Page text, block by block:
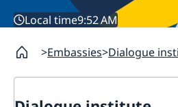
Local time9:52 AM
Embassies Dialogue